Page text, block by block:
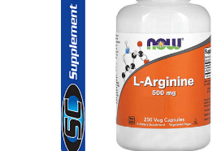
ADD TO CART
DETAILS